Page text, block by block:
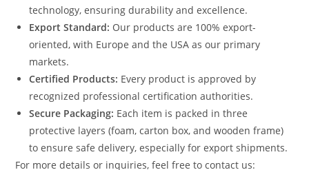
technology, ensuring durability and excellence.
Export Standard: Our products are 100% export-
oriented, with Europe and the USA as our primary
markets.
Certified Products: Every product is approved by
recognized professional certification authorities.
Secure Packaging: Each item is packed in three
protective layers (foam, carton box, and wooden frame)
to ensure safe delivery, especially for export shipments.
For more details or inquiries, feel free to contact us: